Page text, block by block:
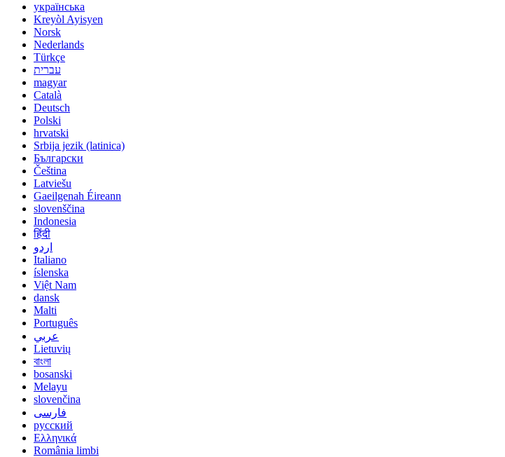
українська
Kreyòl Ayisyen
Norsk
Nederlands
Türkçe
עברית
magyar
Català
Deutsch
Polski
hrvatski
Srbija jezik (latinica)
Български
Čeština
Latviešu
Gaeilgenah Éireann
slovenščina
Indonesia
हिंदी
اردو
Italiano
íslenska
Việt Nam
dansk
Malti
Português
عربي
Lietuvių
বাংলা
bosanski
Melayu
slovenčina
فارسی
русский
Ελληνικά
România limbi